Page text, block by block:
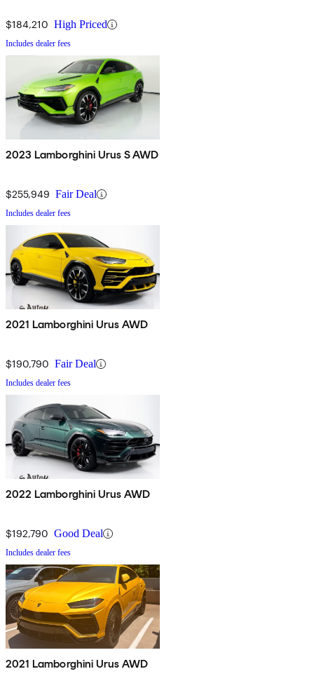
$184,210 High Priced
Includes dealer fees
2023 Lamborghini Urus S AWD
$255,949 Fair Deal
Includes dealer fees
2021 Lamborghini Urus AWD
$190,790 Fair Deal
Includes dealer fees
2022 Lamborghini Urus AWD
$192,790 Good Deal
Includes dealer fees
2021 Lamborghini Urus AWD